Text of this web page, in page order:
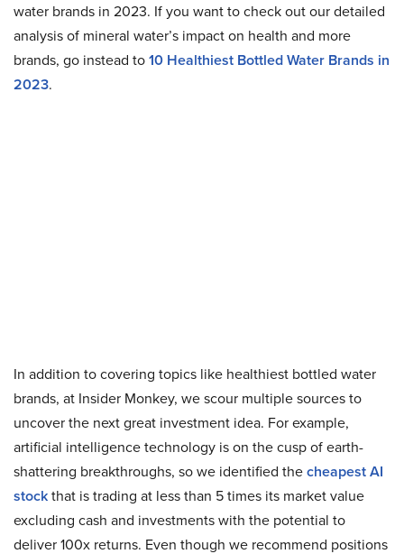
water brands in 2023. If you want to check out our detailed
analysis of mineral water’s impact on health and more
brands, go instead to10 Healthiest Bottled Water Brands in
2023.
In addition to covering topics like healthiest bottled water
brands, at Insider Monkey, we scour multiple sources to
uncover the next great investment idea. For example,
artificial intelligence technology is on the cusp of earth-
shattering breakthroughs, so we identified thecheapest AI
stockthat is trading at less than 5 times its market value
excluding cash and investments with the potential to
deliver 100x returns. Even though we recommend positions